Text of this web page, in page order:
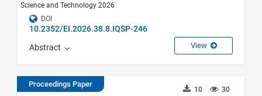
Science and Technology 2026
DOI
10.2352/EI.2026.38.8.IQSP-246
Abstract View
Proceedings Paper
30
10